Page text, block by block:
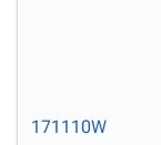
171110W